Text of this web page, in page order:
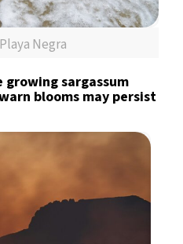
Negra
growing sargassum
blooms may persist